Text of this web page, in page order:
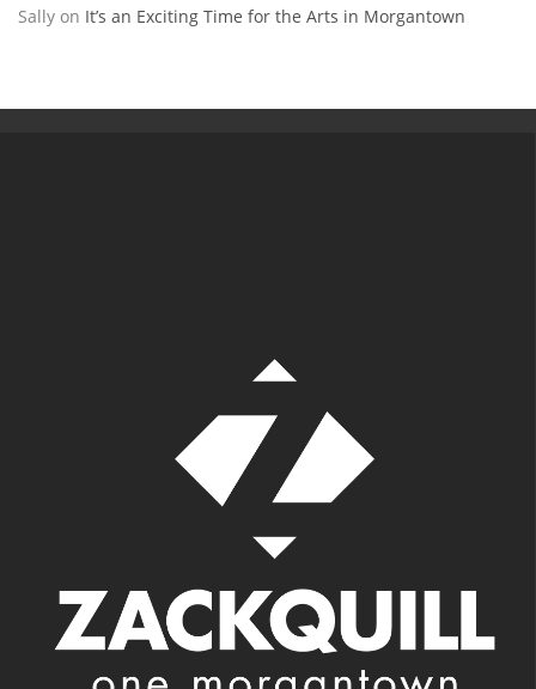
Sally on It’s an Exciting Time for the Arts in Morgantown